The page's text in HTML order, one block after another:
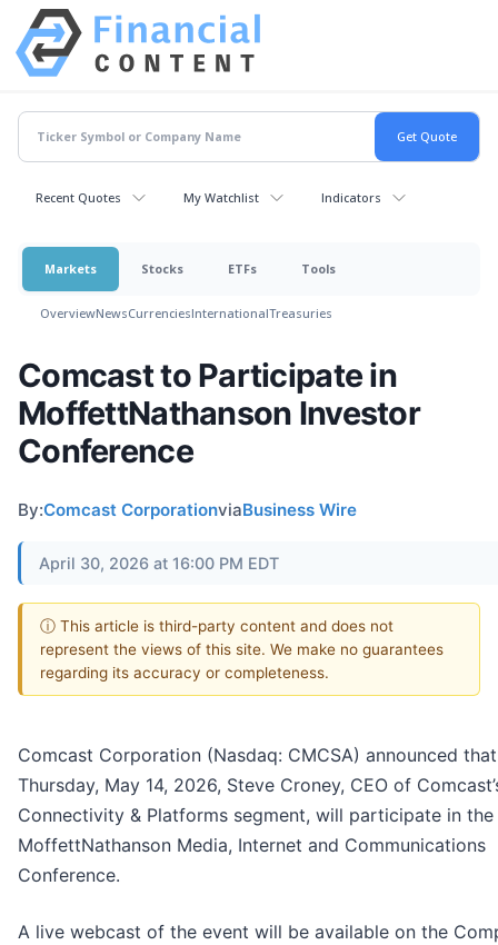
Recent Quotes My Watchlist Indicators
Markets Stocks ETFs Tools
OverviewNewsCurrenciesInternationalTreasuries
Comcast to Participate in
MoffettNathanson Investor
Conference
By:Comcast CorporationviaBusiness Wire
April 30, 2026 at 16:00 PM EDT
ⓘ This article is third-party content and does not
represent the views of this site. We make no guarantees
regarding its accuracy or completeness.
Comcast Corporation (Nasdaq: CMCSA) announced
Thursday, May 14, 2026, Steve Croney, CEO of
Connectivity & Platforms segment, will participate in the
MoffettNathanson Media, Internet and Communications
Conference.
A live webcast of the event will be available on the